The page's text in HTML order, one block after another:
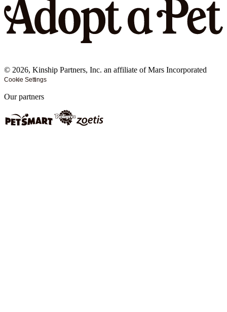
© 2026, Kinship Partners, Inc. an affiliate of Mars Incorporated
Cookie Settings
Our partners